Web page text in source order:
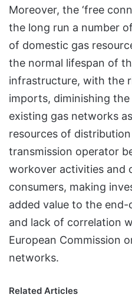
Moreover, the ‘free
the long run a number
of domestic gas
the normal lifespan of
infrastructure, with the
imports, diminishing
existing gas networks
resources of
transmission operator
workover activities and
consumers, making
added value to the end-
and lack of correlation
European Commission
networks.
Related Articles